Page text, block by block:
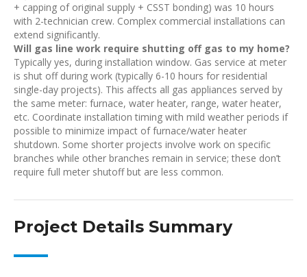
+ capping of original supply + CSST bonding) was 10 hours
with 2-technician crew. Complex commercial installations can
extend significantly.
Will gas line work require shutting off gas to my home?
Typically yes, during installation window. Gas service at meter
is shut off during work (typically 6-10 hours for residential
single-day projects). This affects all gas appliances served by
the same meter: furnace, water heater, range, water heater,
etc. Coordinate installation timing with mild weather periods if
possible to minimize impact of furnace/water heater
shutdown. Some shorter projects involve work on specific
branches while other branches remain in service; these don’t
require full meter shutoff but are less common.
Project Details Summary